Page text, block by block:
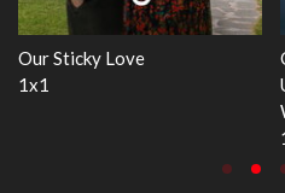
WWE Monday Night RAW
33x32